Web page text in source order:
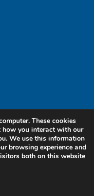
All Rights Reserved.
These cookies
how you interact with our
We use this information
browsing experience and
both on this website